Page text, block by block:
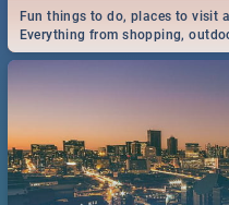
Fun things to do, places to visit
Everything from shopping,